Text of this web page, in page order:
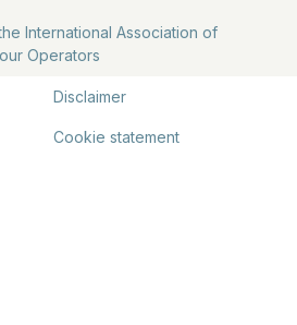
International Association of
Operators
Disclaimer
Cookie statement